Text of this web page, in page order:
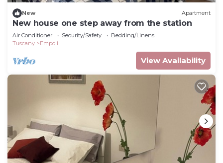
New Apartment
New house one step away from the station
Air Conditioner Security/Safety
Bedding/Linens
Tuscany
Empoli
View Availability